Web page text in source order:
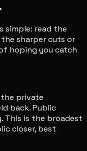
simple: read the
sharper cuts or
hoping you catch
the private
back. Public
This is the broadest
closer, best